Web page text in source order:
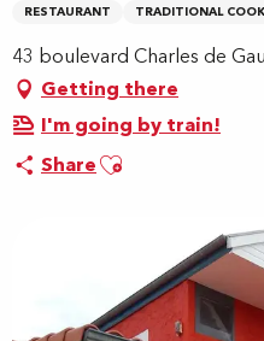
RESTAURANT TRADITIONAL
43 boulevard Charles de
Getting there
I'm going by train!
ShareAjouter aux favoris